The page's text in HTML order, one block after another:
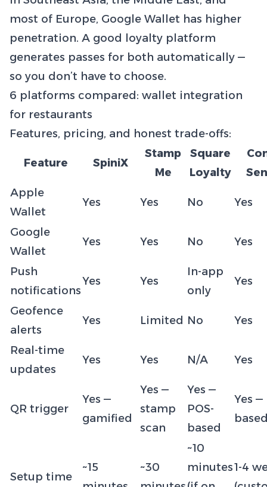
most of Europe, Google Wallet has higher
penetration. A good loyalty platform
generates passes for both automatically —
so you don’t have to choose.
6 platforms compared: wallet integration
for restaurants
Features, pricing, and honest trade-offs:
Feature SpiniX
Stamp
Me
Square
Loyalty
Apple
Wallet
Yes Yes No Yes
Google
Wallet
Yes Yes No Yes
Push
notifications
Yes Yes
In-app
only
Yes
Geofence
alerts
Yes Limited No Yes
Real-time
updates
Yes Yes N/A Yes
QR trigger
Yes —
gamified
Yes —
stamp
scan
Yes —
POS-
based
Yes —
Setup time
~15
~30
~10
minutes1-4